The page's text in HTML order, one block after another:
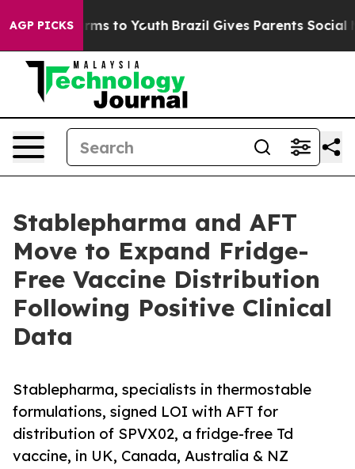
AGP PICKS
Harms to Youth Brazil Gives Parents Social
Stablepharma and AFT
Move to Expand Fridge-
Free Vaccine Distribution
Following Positive Clinical
Data
Stablepharma, specialists in thermostable
formulations, signed LOI with AFT for
distribution of SPVX02, a fridge-free Td
vaccine, in UK, Canada, Australia & NZ